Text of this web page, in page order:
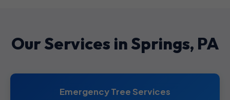
Our Services in Springs, PA
Emergency Tree Services